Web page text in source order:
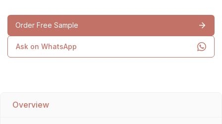
Order Free Sample
Ask on WhatsApp
Overview